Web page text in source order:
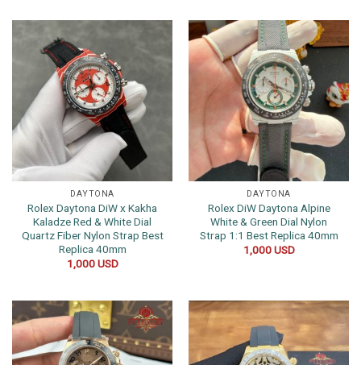
DAYTONA
Rolex Daytona DiW x Kakha
Kaladze Red & White Dial
Quartz Fiber Nylon Strap Best
Replica 40mm
1,000USD
DAYTONA
Rolex DiW Daytona Alpine
White & Green Dial Nylon
Strap 1:1 Best Replica 40mm
1,000USD